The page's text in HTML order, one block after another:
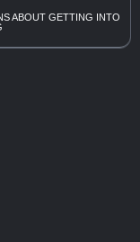
ABOUT GETTING INTO